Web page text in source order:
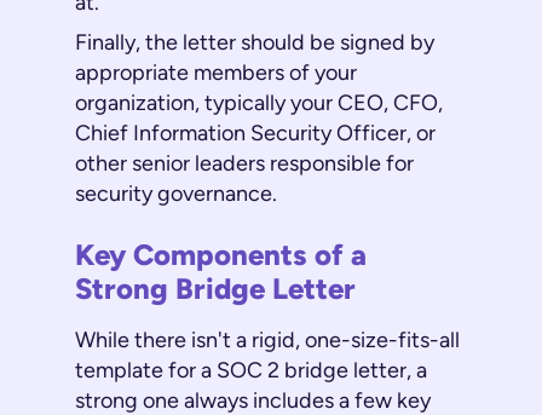
Finally, the letter should be signed by
appropriate members of your
organization, typically your CEO, CFO,
Chief Information Security Officer, or
other senior leaders responsible for
security governance.
Key Components of a
Strong Bridge Letter
While there isn't a rigid, one-size-fits-all
template for a SOC 2 bridge letter, a
strong one always includes a few key